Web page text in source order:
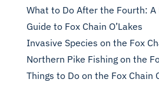
What to Do After the Fourth: A
Guide to Fox Chain O’Lakes
Invasive Species on the Fox
Northern Pike Fishing on the
Things to Do on the Fox Chain